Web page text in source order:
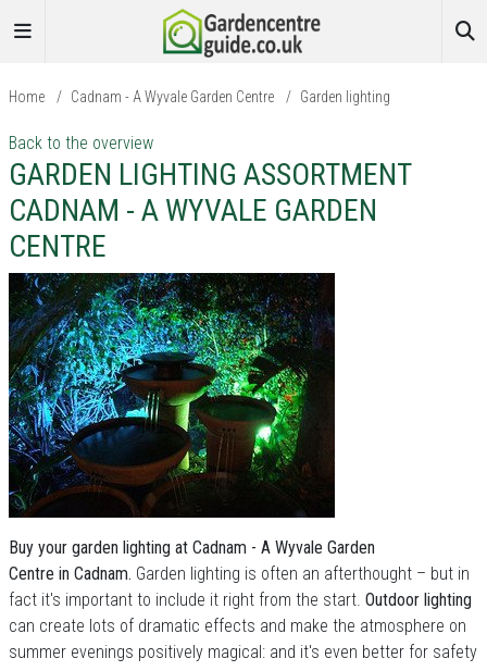
Home / Cadnam - A Wyvale Garden Centre / Garden lighting
Back to the overview
GARDEN LIGHTING ASSORTMENT
CADNAM - A WYVALE GARDEN
CENTRE
Buy your garden lighting at Cadnam - A Wyvale Garden
Centre in Cadnam. Garden lighting is often an afterthought – but in
fact it's important to include it right from the start. Outdoor lighting
can create lots of dramatic effects and make the atmosphere on
summer evenings positively magical: and it's even better for safety